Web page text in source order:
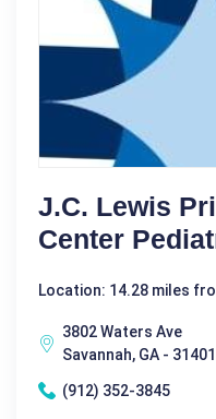
J.C. Lewis
Center
Location: 14.28 miles
3802 Waters Ave
Savannah, GA - 31401
(912) 352-3845